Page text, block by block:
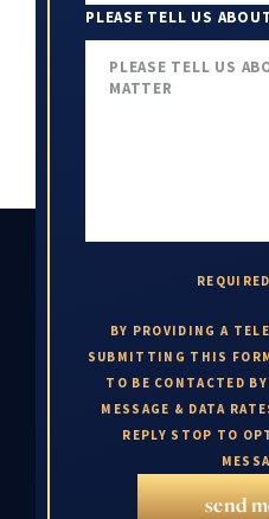
PLEASE TELL US
BY PROVIDING A
SUBMITTING THIS
TO BE CONTACTED
MESSAGE & DATA
REPLY STOP TO
send